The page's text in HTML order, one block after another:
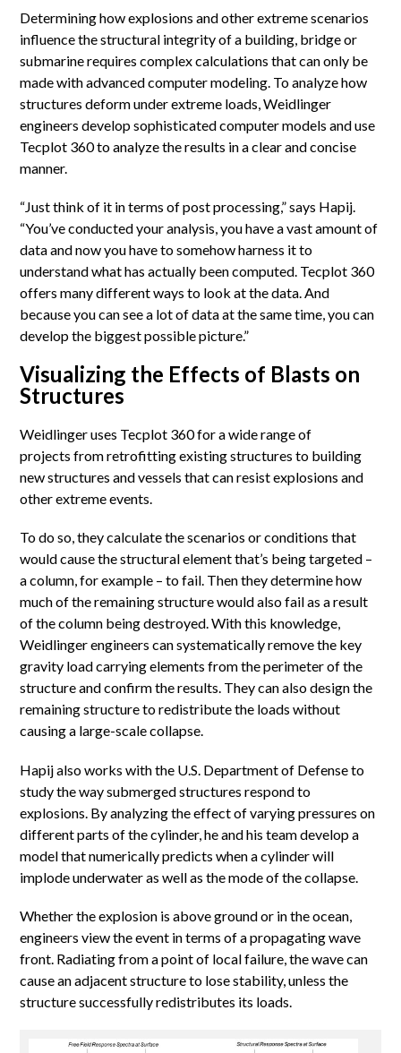
Determining how explosions and other extreme scenarios
influence the structural integrity of a building, bridge or
submarine requires complex calculations that can only be
made with advanced computer modeling. To analyze how
structures deform under extreme loads, Weidlinger
engineers develop sophisticated computer models and use
Tecplot 360 to analyze the results in a clear and concise
manner.
“Just think of it in terms of post processing,” says Hapij.
“You’ve conducted your analysis, you have a vast amount of
data and now you have to somehow harness it to
understand what has actually been computed. Tecplot 360
offers many different ways to look at the data. And
because you can see a lot of data at the same time, you can
develop the biggest possible picture.”
Visualizing the Effects of Blasts on
Structures
Weidlinger uses Tecplot 360 for a wide range of
projects from retrofitting existing structures to building
new structures and vessels that can resist explosions and
other extreme events.
To do so, they calculate the scenarios or conditions that
would cause the structural element that’s being targeted –
a column, for example – to fail. Then they determine how
much of the remaining structure would also fail as a result
of the column being destroyed. With this knowledge,
Weidlinger engineers can systematically remove the key
gravity load carrying elements from the perimeter of the
structure and confirm the results. They can also design the
remaining structure to redistribute the loads without
causing a large-scale collapse.
Hapij also works with the U.S. Department of Defense to
study the way submerged structures respond to
explosions. By analyzing the effect of varying pressures on
different parts of the cylinder, he and his team develop a
model that numerically predicts when a cylinder will
implode underwater as well as the mode of the collapse.
Whether the explosion is above ground or in the ocean,
engineers view the event in terms of a propagating wave
front. Radiating from a point of local failure, the wave can
cause an adjacent structure to lose stability, unless the
structure successfully redistributes its loads.